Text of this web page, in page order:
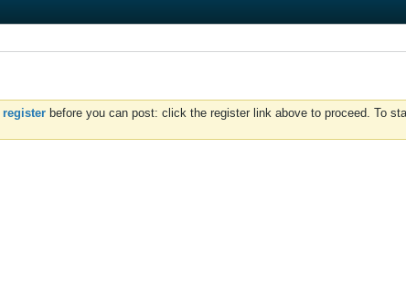
register before you can post: click the register link above to proceed. To